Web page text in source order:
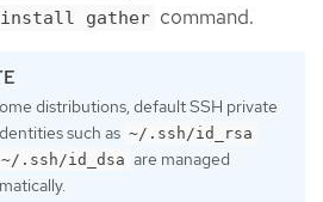
gather command.
distributions, default SSH private
such as ~/.ssh/id_rsa
~/.ssh/id_dsa are managed